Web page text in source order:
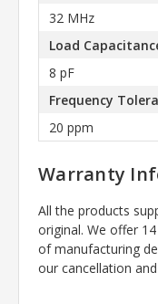
32 MHz
Load
8 pF
Frequency
20 ppm
Warranty
All the products
original. We offer
of manufacturing
our cancellation